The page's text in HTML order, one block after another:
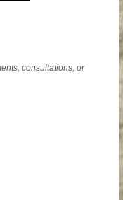
consultations, or